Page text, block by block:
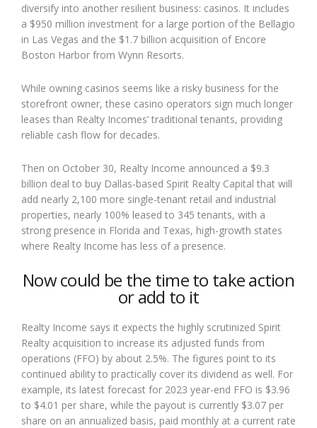
diversify into another resilient business: casinos. It includes
a $950 million investment for a large portion of the Bellagio
in Las Vegas and the $1.7 billion acquisition of Encore
Boston Harbor from Wynn Resorts.
While owning casinos seems like a risky business for the
storefront owner, these casino operators sign much longer
leases than Realty Incomes’ traditional tenants, providing
reliable cash flow for decades.
Then on October 30, Realty Income announced a $9.3
billion deal to buy Dallas-based Spirit Realty Capital that will
add nearly 2,100 more single-tenant retail and industrial
properties, nearly 100% leased to 345 tenants, with a
strong presence in Florida and Texas, high-growth states
where Realty Income has less of a presence.
Now could be the time to take action
or add to it
Realty Income says it expects the highly scrutinized Spirit
Realty acquisition to increase its adjusted funds from
operations (FFO) by about 2.5%. The figures point to its
continued ability to practically cover its dividend as well. For
example, its latest forecast for 2023 year-end FFO is $3.96
to $4.01 per share, while the payout is currently $3.07 per
share on an annualized basis, paid monthly at a current rate